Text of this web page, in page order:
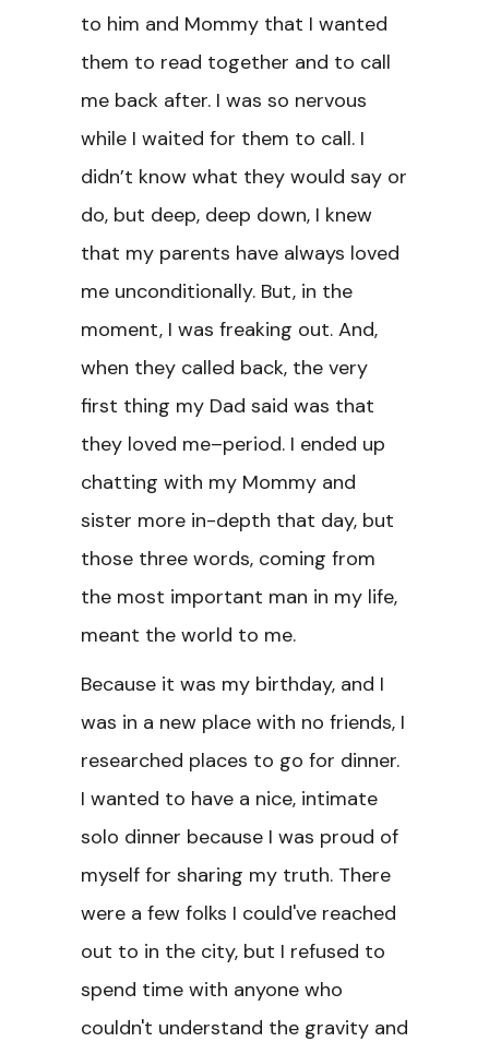
to him and Mommy that I wanted
them to read together and to call
me back after. I was so nervous
while I waited for them to call. I
didn’t know what they would say or
do, but deep, deep down, I knew
that my parents have always loved
me unconditionally. But, in the
moment, I was freaking out. And,
when they called back, the very
first thing my Dad said was that
they loved me–period. I ended up
chatting with my Mommy and
sister more in-depth that day, but
those three words, coming from
the most important man in my life,
meant the world to me.
Because it was my birthday, and I
was in a new place with no friends, I
researched places to go for dinner.
I wanted to have a nice, intimate
solo dinner because I was proud of
myself for sharing my truth. There
were a few folks I could've reached
out to in the city, but I refused to
spend time with anyone who
couldn't understand the gravity and